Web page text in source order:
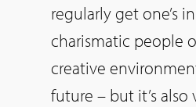
regularly get one’s
charismatic people
creative
future – but it’s also